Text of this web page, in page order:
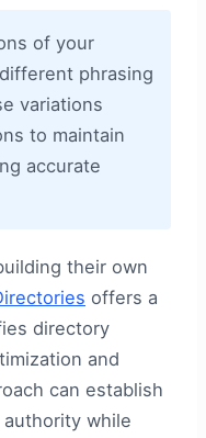
of your
phrasing
variations
to maintain
accurate
their own
offers a
directory
and
can establish
while